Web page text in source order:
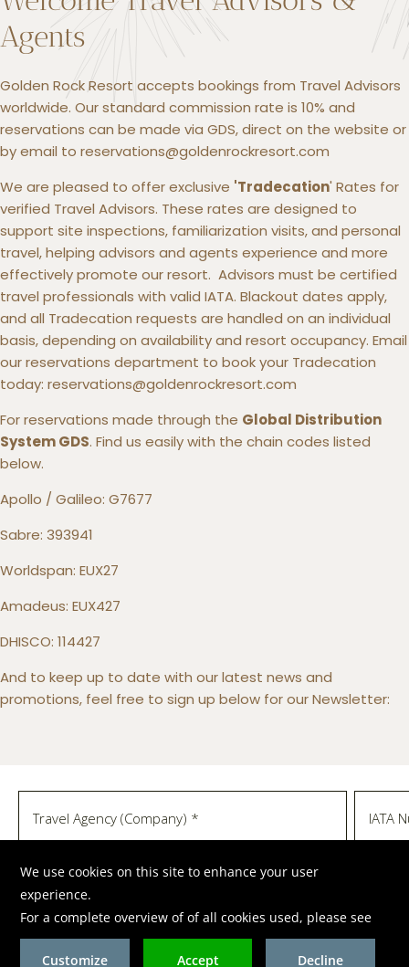
Agents
Golden Rock Resort accepts bookings from Travel Advisors
worldwide. Our standard commission rate is 10% and
reservations can be made via GDS, direct on the website or
by email to reservations@goldenrockresort.com
We are pleased to offer exclusive 'Tradecation' Rates for
verified Travel Advisors. These rates are designed to
support site inspections, familiarization visits, and personal
travel, helping advisors and agents experience and more
effectively promote our resort. Advisors must be certified
travel professionals with valid IATA. Blackout dates apply,
and all Tradecation requests are handled on an individual
basis, depending on availability and resort occupancy. Email
our reservations department to book your Tradecation
today: reservations@goldenrockresort.com
For reservations made through the Global Distribution
System GDS. Find us easily with the chain codes listed
below.
Apollo / Galileo: G7677
Sabre: 393941
Worldspan: EUX27
Amadeus: EUX427
DHISCO: 114427
And to keep up to date with our latest news and
promotions, feel free to sign up below for our Newsletter: